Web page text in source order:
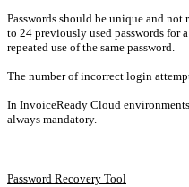
Passwords should be unique and
to 24 previously used passwords for
repeated use of the same password.
The number of incorrect login
In InvoiceReady Cloud
always mandatory.
Password Recovery Tool